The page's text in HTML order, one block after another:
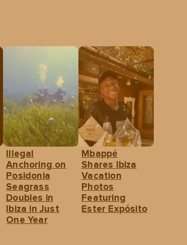
Illegal
Anchoring on
Posidonia
Seagrass
Doubles in
Ibiza in Just
One Year
Mbappé
Shares Ibiza
Vacation
Photos
Featuring
Ester Expósito